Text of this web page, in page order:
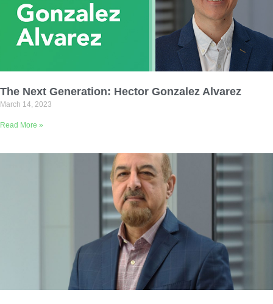
The Next Generation: Hector Gonzalez Alvarez
March 14, 2023
Read More »